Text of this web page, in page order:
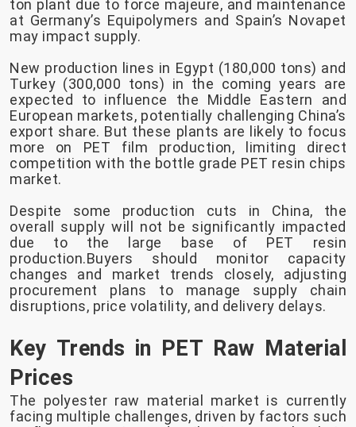
ton plant due to force majeure, and maintenance
at Germany’s Equipolymers and Spain’s Novapet
may impact supply.
New production lines in Egypt (180,000 tons) and
Turkey (300,000 tons) in the coming years are
expected to influence the Middle Eastern and
European markets, potentially challenging China’s
export share. But these plants are likely to focus
more on PET film production, limiting direct
competition with the bottle grade PET resin chips
market.
Despite some production cuts in China, the
overall supply will not be significantly impacted
due to the large base of PET resin
production.Buyers should monitor capacity
changes and market trends closely, adjusting
procurement plans to manage supply chain
disruptions, price volatility, and delivery delays.
Key Trends in PET Raw Material
Prices
The polyester raw material market is currently
facing multiple challenges, driven by factors such